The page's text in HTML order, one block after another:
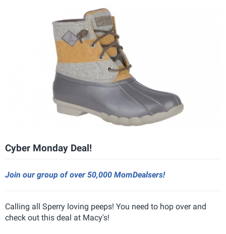
Cyber Monday Deal!
Join our group of over 50,000 MomDealsers!
Calling all Sperry loving peeps! You need to hop over and
check out this deal at Macy's!